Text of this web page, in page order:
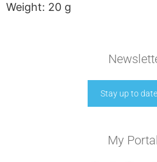
Weight: 20 g
Stay up to date
My